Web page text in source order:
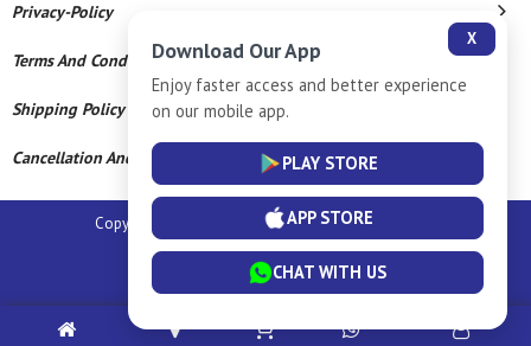
Privacy-Policy
Terms And Conditions
Shipping Policy
Cancellation And Refund
Copyright © 2026 Sm Silver Llp. All Rights Reserved.
Powered By
X
Download Our App
Enjoy faster access and better experience
on our mobile app.
PLAY STORE
APP STORE
CHAT WITH US